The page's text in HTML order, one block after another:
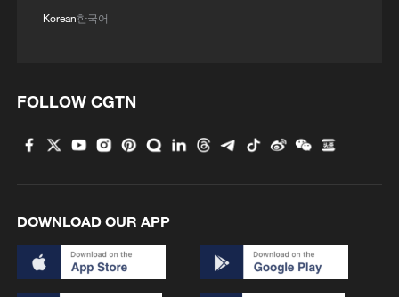
Floods in Bangladesh kill 44, leave over a
Korean한국어
FOLLOW CGTN
DOWNLOAD OUR APP